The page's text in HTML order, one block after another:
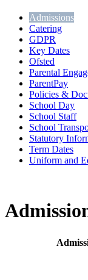
Admissions
Catering
GDPR
Key Dates
Ofsted
Parental
ParentPay
Policies &
School Day
School Staff
School
Statutory
Term Dates
Uniform and